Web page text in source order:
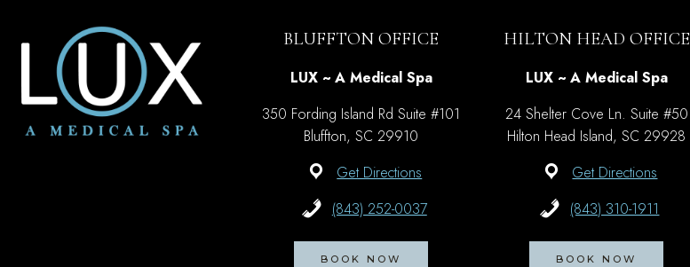
BLUFFTON OFFICE
LUX ~ A Medical Spa
350 Fording Island Rd Suite #101
Bluffton, SC 29910
Get Directions
(843) 252-0037
BOOK NOW
HILTON HEAD OFFICE
LUX ~ A Medical Spa
24 Shelter Cove Ln. Suite #50
Hilton Head Island, SC 29928
Get Directions
(843) 310-1911
BOOK NOW